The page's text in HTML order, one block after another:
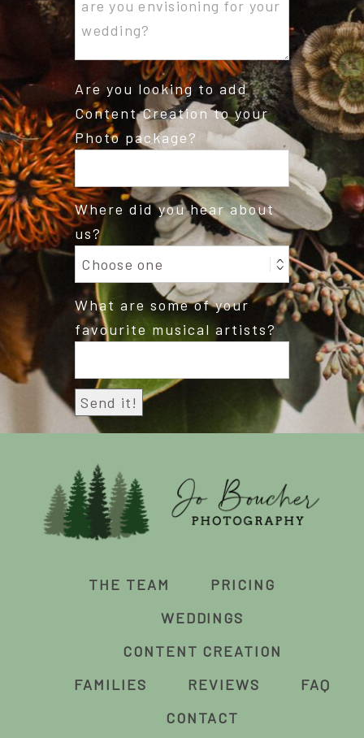
Are you looking to add
Content Creation to your
Photo package?
Where did you hear about
us?
What are some of your
favourite musical artists?
THE TEAM
PRICING
WEDDINGS
CONTENT CREATION
FAMILIES
REVIEWS
FAQ
CONTACT